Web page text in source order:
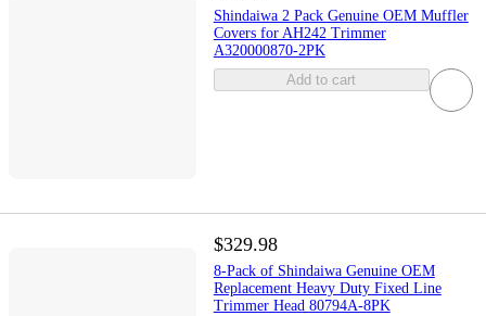
Shindaiwa 2 Pack Genuine OEM Muffler
Covers for AH242 Trimmer
A320000870-2PK
Add to cart
$329.98
8-Pack of Shindaiwa Genuine OEM
Replacement Heavy Duty Fixed Line
Trimmer Head 80794A-8PK